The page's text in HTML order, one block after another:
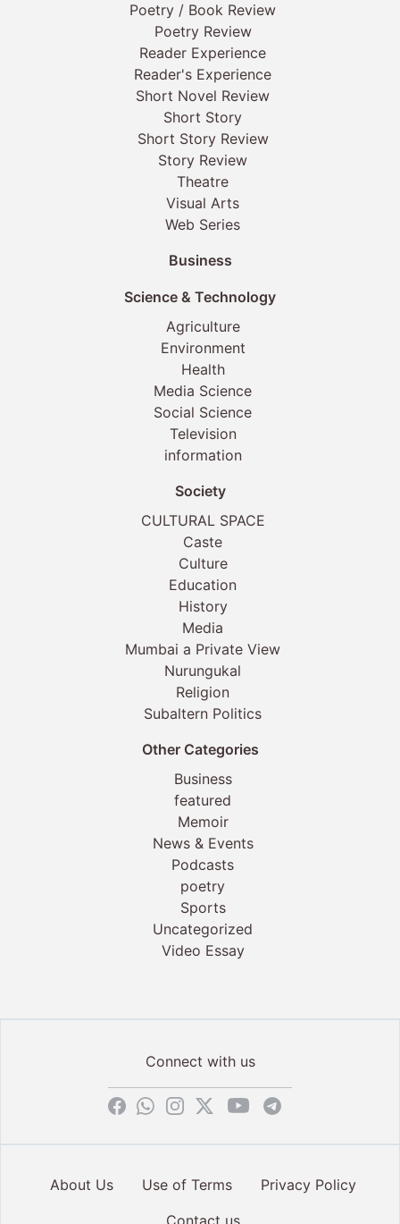
Poetry / Book Review
Poetry Review
Reader Experience
Reader's Experience
Short Novel Review
Short Story
Short Story Review
Story Review
Theatre
Visual Arts
Web Series
Business
Science & Technology
Agriculture
Environment
Health
Media Science
Social Science
Television
information
Society
CULTURAL SPACE
Caste
Culture
Education
History
Media
Mumbai a Private View
Nurungukal
Religion
Subaltern Politics
Other Categories
Business
featured
Memoir
News & Events
Podcasts
poetry
Sports
Uncategorized
Video Essay
Connect with us
About Us Use of Terms
Privacy Policy